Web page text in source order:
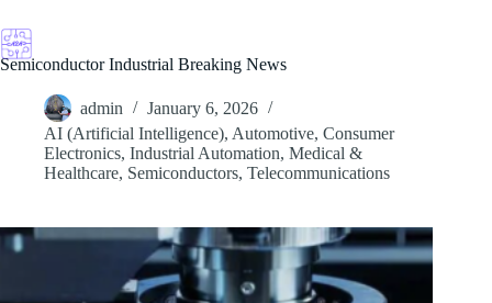
to
content
Semiconductor Industrial Breaking News
admin
January 6, 2026
AI (Artificial Intelligence), Automotive, Consumer
Electronics, Industrial Automation, Medical &
Healthcare, Semiconductors, Telecommunications